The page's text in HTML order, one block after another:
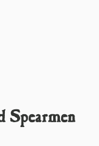
Spearmen